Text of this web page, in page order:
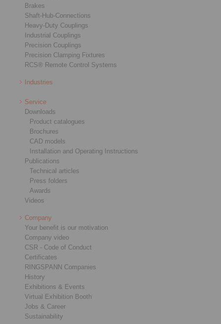
Brakes
Shaft-Hub-Connections
Heavy-Duty Couplings
Industrial Couplings
Precision Couplings
Precision Clamping Fixtures
RCS® Remote Control Systems
Industries
Service
Downloads
Product catalogues
Brochures
CAD models
Installation and Operating Instructions
Publications
Technical articles
Press folders
Awards
Videos
Company
Your benefit is our motivation
Company video
CSR - Code of Conduct
Certificates
RINGSPANN Companies
History
Exhibitions & Events
Virtual Exhibition Booth
Jobs & Career
Sustainability